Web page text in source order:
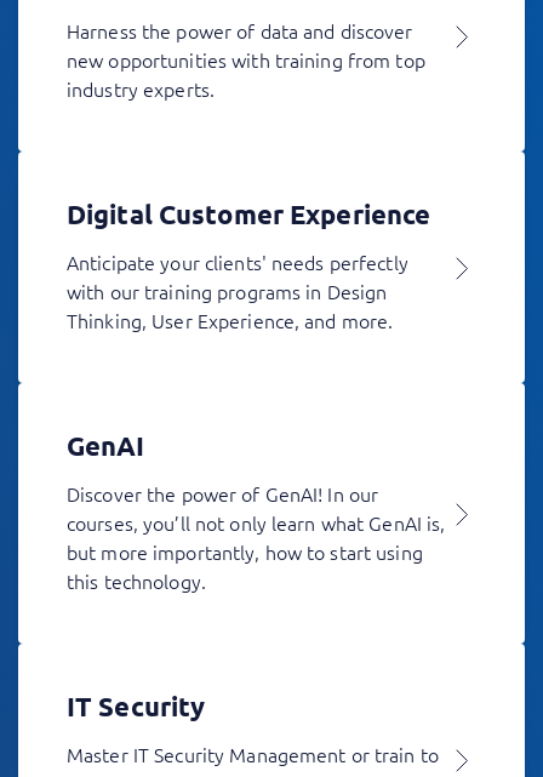
Harness the power of data and discover
new opportunities with training from top
industry experts.
Digital Customer Experience
Anticipate your clients' needs perfectly
with our training programs in Design
Thinking, User Experience, and more.
GenAI
Discover the power of GenAI! In our
courses, you’ll not only learn what GenAI is,
but more importantly, how to start using
this technology.
IT Security
Master IT Security Management or train to